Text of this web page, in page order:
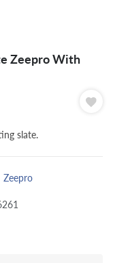
Zeepro With
slate.
Zeepro